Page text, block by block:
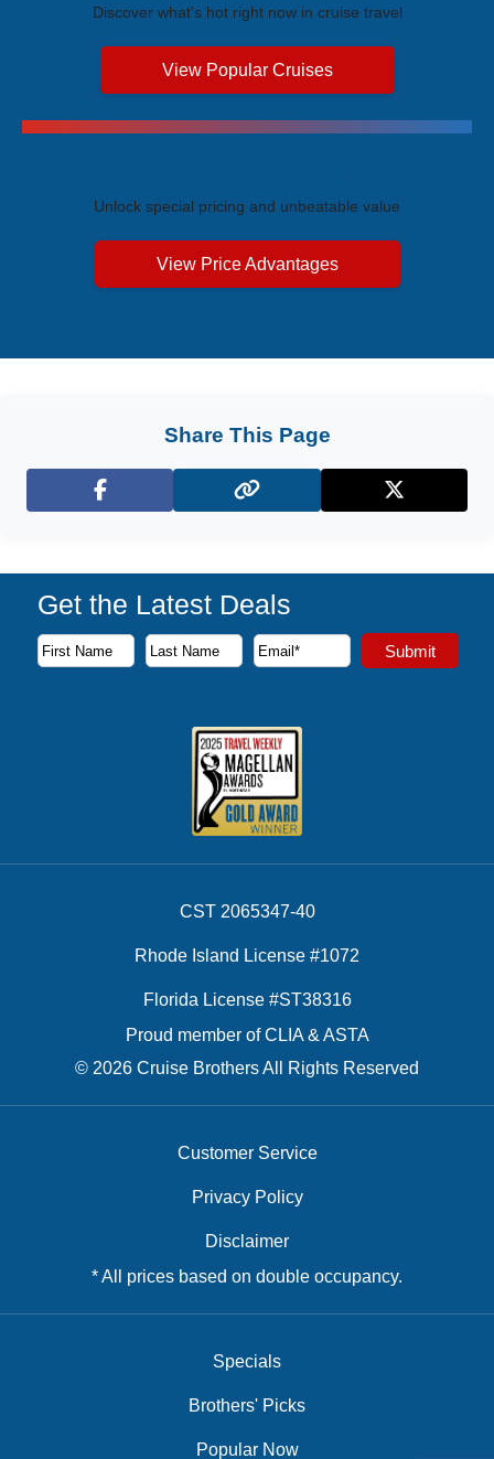
Discover what's hot right now in cruise travel
View Popular Cruises
Unlock special pricing and unbeatable value
View Price Advantages
Share This Page
Facebook X (Twitter)
Get the Latest Deals
Subscribe to our newsletter to receive the latest cruise
First Name
Last Name
Email Address Submit
CST 2065347-40
Rhode Island License #1072
Florida License #ST38316
Proud member of CLIA & ASTA
© 2026 Cruise Brothers All Rights Reserved
Customer Service
Privacy Policy
Disclaimer
* All prices based on double occupancy.
Specials
Brothers' Picks
Popular Now